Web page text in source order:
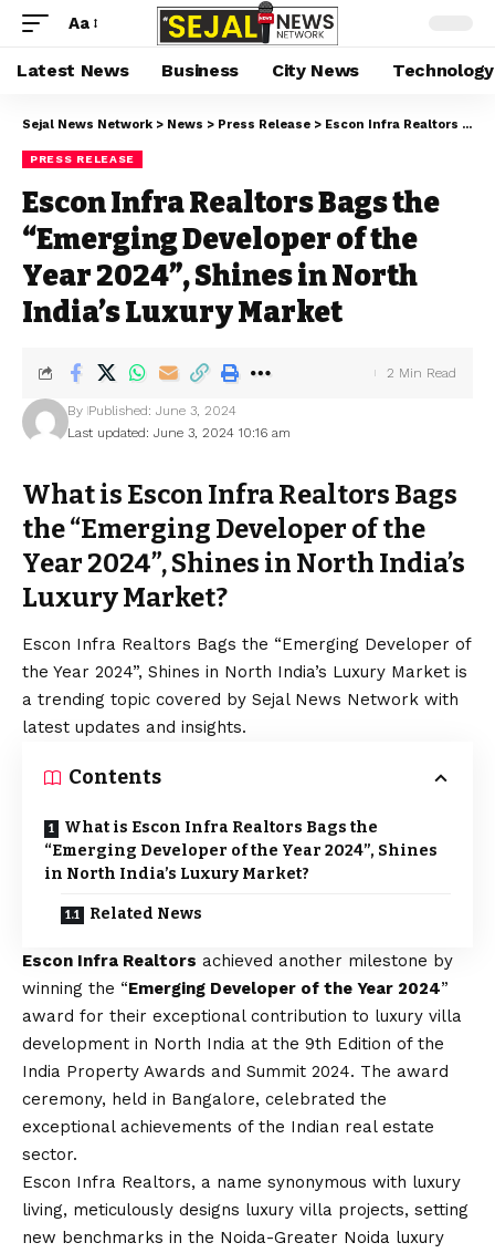
Aa
Latest News Business City News Technology
Sejal News Network > News > Press Release > Escon Infra Realtors Bags the “Emerging Developer of the Year 2024”, Shines in North India’s Luxury Market
PRESS RELEASE
Escon Infra Realtors Bags the
“Emerging Developer of the
Year 2024”, Shines in North
India’s Luxury Market
Last updated: June 3, 2024 10:16 am
By Published: June 3, 2024
2 Min Read
What is Escon Infra Realtors Bags
the “Emerging Developer of the
Year 2024”, Shines in North India’s
Luxury Market?
Escon Infra Realtors Bags the “Emerging Developer of
the Year 2024”, Shines in North India’s Luxury Market is
a trending topic covered by Sejal News Network with
latest updates and insights.
Contents
What is Escon Infra Realtors Bags the
“Emerging Developer of the Year 2024”, Shines
in North India’s Luxury Market?
Related News
Escon Infra Realtors achieved another milestone by
winning the “Emerging Developer of the Year 2024”
award for their exceptional contribution to luxury villa
development in North India at the 9th Edition of the
India Property Awards and Summit 2024. The award
ceremony, held in Bangalore, celebrated the
exceptional achievements of the Indian real estate
sector.
Escon Infra Realtors, a name synonymous with luxury
living, meticulously designs luxury villa projects, setting
new benchmarks in the Noida-Greater Noida luxury